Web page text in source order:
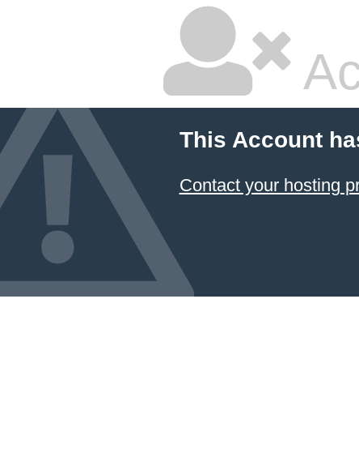
This Account
Contact your hosting